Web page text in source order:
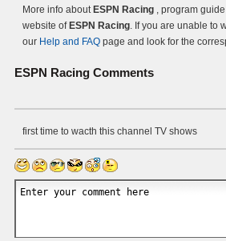
More info about ESPN Racing , program
website of ESPN Racing. If you are unable to
our Help and FAQ page and look for the
ESPN Racing Comments
first time to wacth this channel TV shows